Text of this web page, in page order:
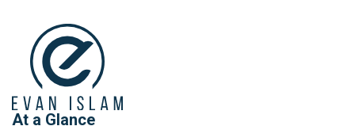
At a Glance